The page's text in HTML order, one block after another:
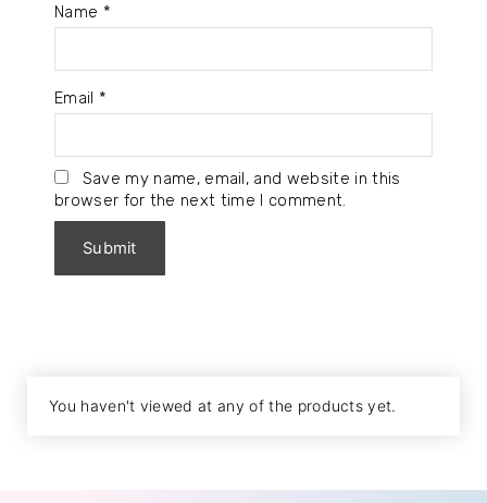
Name *
Email *
Save my name, email, and website in this
browser for the next time I comment.
You haven't viewed at any of the products yet.